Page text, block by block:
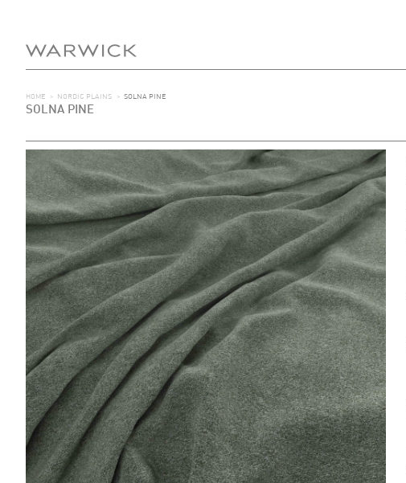
HOME > NORDIC PLAINS > SOLNA PINE
SOLNA PINE